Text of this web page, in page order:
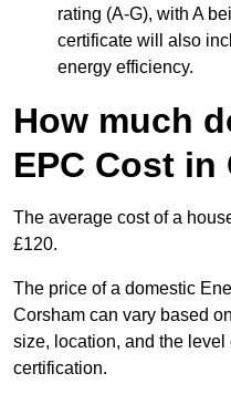
rating (A-G), with A
certificate will also
energy efficiency.
How much
EPC Cost in
The average cost of a
£120.
The price of a domestic
Corsham can vary based
size, location, and the
certification.